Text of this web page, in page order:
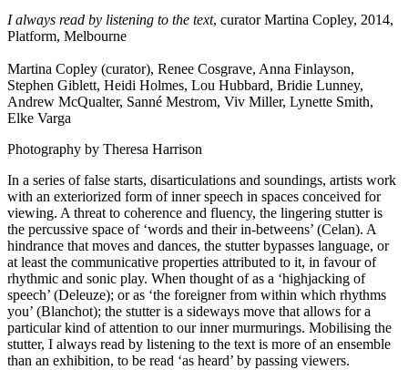
I always read by listening to the text, curator Martina Copley, 2014,
Platform, Melbourne
Martina Copley (curator), Renee Cosgrave, Anna Finlayson,
Stephen Giblett, Heidi Holmes, Lou Hubbard, Bridie Lunney,
Andrew McQualter, Sanné Mestrom, Viv Miller, Lynette Smith,
Elke Varga
Photography by Theresa Harrison
In a series of false starts, disarticulations and soundings, artists work
with an exteriorized form of inner speech in spaces conceived for
viewing. A threat to coherence and fluency, the lingering stutter is
the percussive space of ‘words and their in-betweens’ (Celan). A
hindrance that moves and dances, the stutter bypasses language, or
at least the communicative properties attributed to it, in favour of
rhythmic and sonic play. When thought of as a ‘highjacking of
speech’ (Deleuze); or as ‘the foreigner from within which rhythms
you’ (Blanchot); the stutter is a sideways move that allows for a
particular kind of attention to our inner murmurings. Mobilising the
stutter, I always read by listening to the text is more of an ensemble
than an exhibition, to be read ‘as heard’ by passing viewers.